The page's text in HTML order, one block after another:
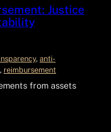
Justice
, anti-
, reimbursement
from assets